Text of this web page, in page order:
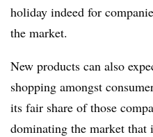
holiday indeed for
the market.
New products can also
shopping amongst
its fair share of those
dominating the market